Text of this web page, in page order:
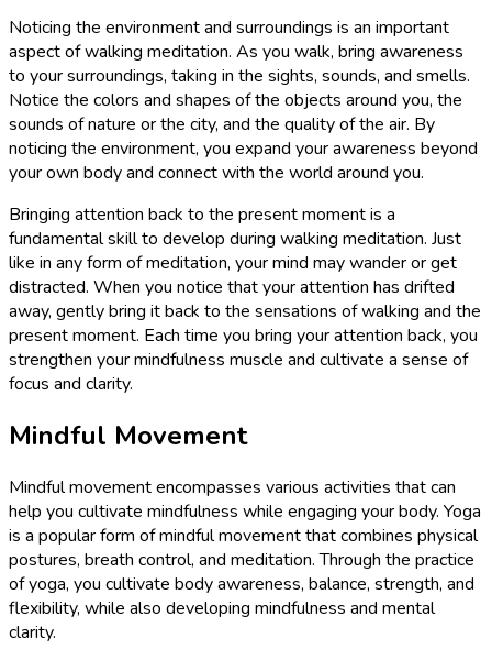
Noticing the environment and surroundings is an important
aspect of walking meditation. As you walk, bring awareness
to your surroundings, taking in the sights, sounds, and smells.
Notice the colors and shapes of the objects around you, the
sounds of nature or the city, and the quality of the air. By
noticing the environment, you expand your awareness beyond
your own body and connect with the world around you.
Bringing attention back to the present moment is a
fundamental skill to develop during walking meditation. Just
like in any form of meditation, your mind may wander or get
distracted. When you notice that your attention has drifted
away, gently bring it back to the sensations of walking and the
present moment. Each time you bring your attention back, you
strengthen your mindfulness muscle and cultivate a sense of
focus and clarity.
Mindful Movement
Mindful movement encompasses various activities that can
help you cultivate mindfulness while engaging your body. Yoga
is a popular form of mindful movement that combines physical
postures, breath control, and meditation. Through the practice
of yoga, you cultivate body awareness, balance, strength, and
flexibility, while also developing mindfulness and mental
clarity.